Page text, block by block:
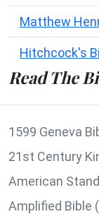
Matthew
Hitchcock's
Read The
1599 Geneva
21st Century
American
Amplified Bible